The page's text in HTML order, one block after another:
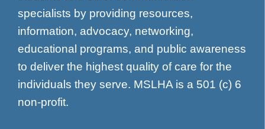
specialists by providing resources,
information, advocacy, networking,
educational programs, and public awareness
to deliver the highest quality of care for the
individuals they serve. MSLHA is a 501 (c) 6
non-profit.